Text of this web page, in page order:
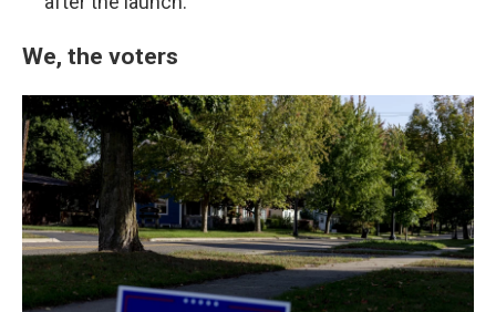
We, the voters